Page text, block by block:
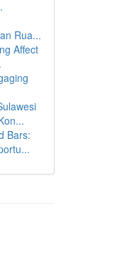
Rua...
Affect
Bars: